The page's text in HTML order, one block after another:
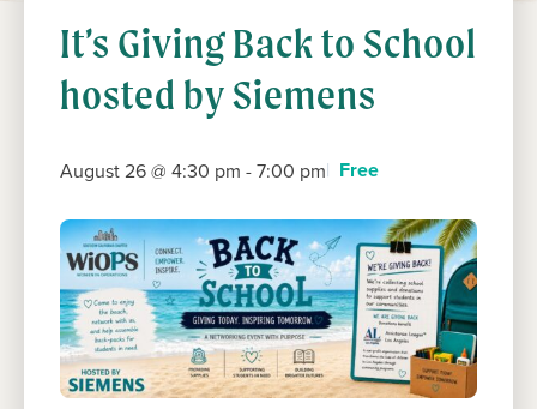
It’s Giving Back to School
hosted by Siemens
August 26 @ 4:30 pm -7:00 pm Free